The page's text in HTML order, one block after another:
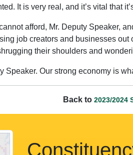
It is very real, and it’s vital that
afford, Mr. Deputy Speaker,
job creators and businesses
their shoulders and
Speaker. Our strong economy is
Back to 2023/2024